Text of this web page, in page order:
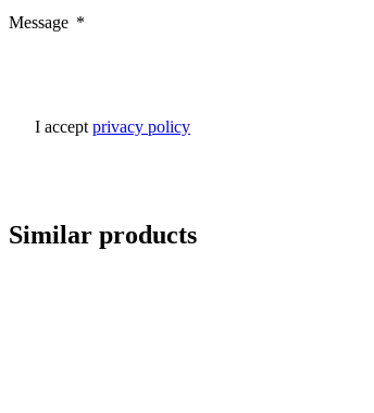
Message
I accept privacy policy
Similar products